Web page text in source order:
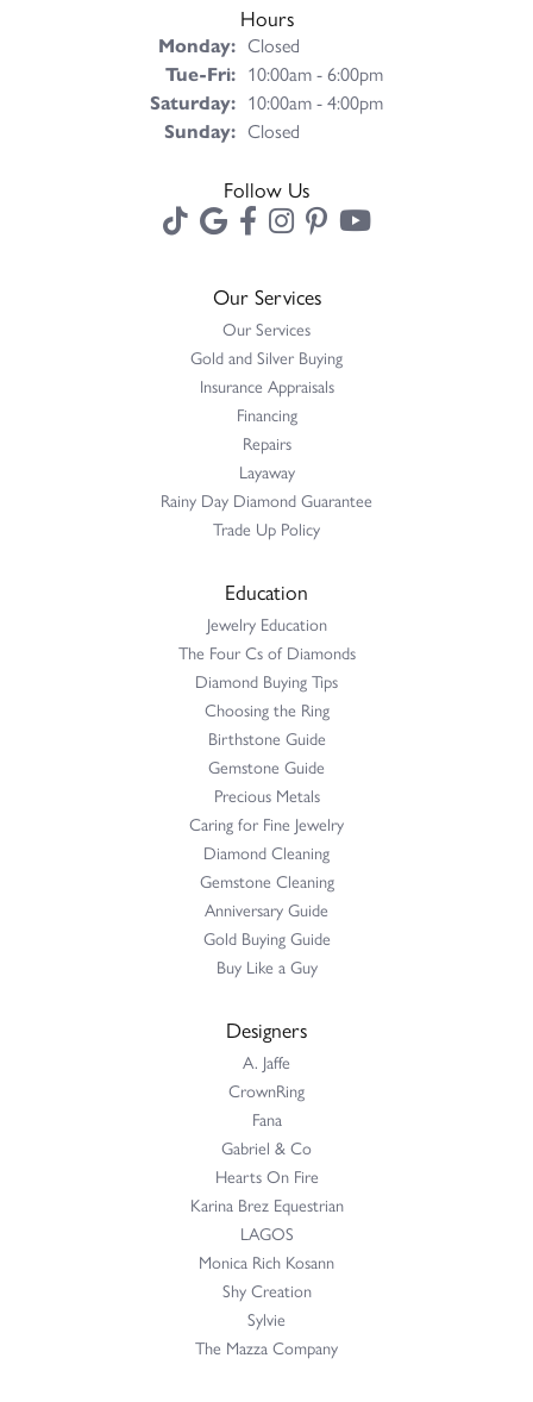
Hours
Monday: Closed
Tue-Fri:Tuesday - Friday:
10:00am - 6:00pm
Saturday: 10:00am - 4:00pm
Sunday: Closed
Follow Us
Our Services
Our Services
Gold and Silver Buying
Insurance Appraisals
Financing
Repairs
Layaway
Rainy Day Diamond Guarantee
Trade Up Policy
Education
Jewelry Education
The Four Cs of Diamonds
Diamond Buying Tips
Choosing the Ring
Birthstone Guide
Gemstone Guide
Precious Metals
Caring for Fine Jewelry
Diamond Cleaning
Gemstone Cleaning
Anniversary Guide
Gold Buying Guide
Buy Like a Guy
Designers
A. Jaffe
CrownRing
Fana
Gabriel & Co
Hearts On Fire
Karina Brez Equestrian
LAGOS
Monica Rich Kosann
Shy Creation
Sylvie
The Mazza Company